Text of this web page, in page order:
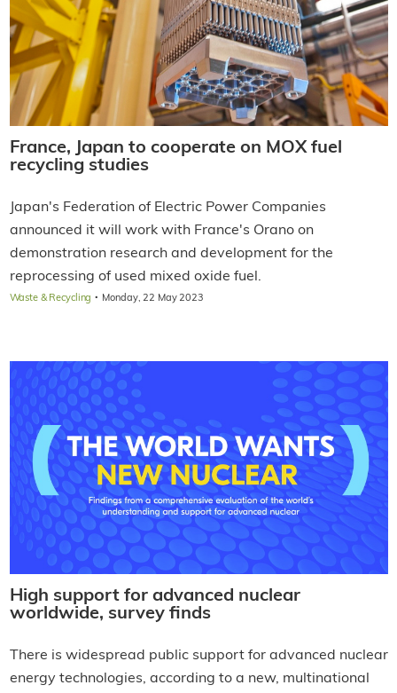
France, Japan to cooperate on MOX fuel
recycling studies
Japan's Federation of Electric Power Companies
announced it will work with France's Orano on
demonstration research and development for the
reprocessing of used mixed oxide fuel.
Waste & Recycling · Monday, 22 May 2023
High support for advanced nuclear
worldwide, survey finds
There is widespread public support for advanced nuclear
energy technologies, according to a new, multinational